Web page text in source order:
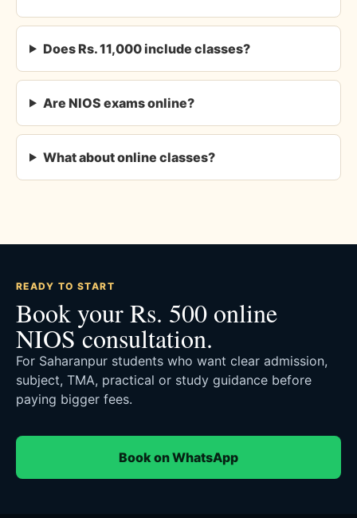
Does Rs. 11,000 include classes?
Are NIOS exams online?
What about online classes?
READY TO START
Book your Rs. 500 online
NIOS consultation.
For Saharanpur students who want clear admission,
subject, TMA, practical or study guidance before
paying bigger fees.
Book on WhatsApp